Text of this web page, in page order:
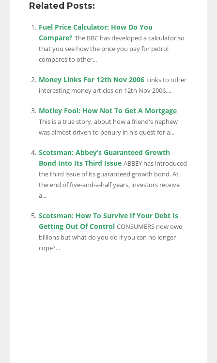
Related Posts:
Fuel Price Calculator: How Do You
Compare? The BBC has developed a calculator so
that you see how the price you pay for petrol
compares to other...
Money Links For 12th Nov 2006 Links to other
interesting money articles on 12th Nov 2006....
Motley Fool: How Not To Get A Mortgage
This is a true story, about how a friend's nephew
was almost driven to penury in his quest for a...
Scotsman: Abbey’s Guaranteed Growth
Bond Into Its Third Issue ABBEY has introduced
the third issue of its guaranteed growth bond. At
the end of five-and-a-half years, investors receive
a...
Scotsman: How To Survive If Your Debt Is
Getting Out Of Control CONSUMERS now owe
billions but what do you do if you can no longer
cope?...